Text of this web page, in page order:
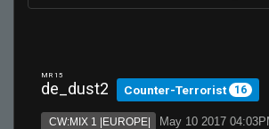
MR 15
de_dust2 Counter-Terrorist 16
CW:MIX 1 |EUROPE| May 10 2017